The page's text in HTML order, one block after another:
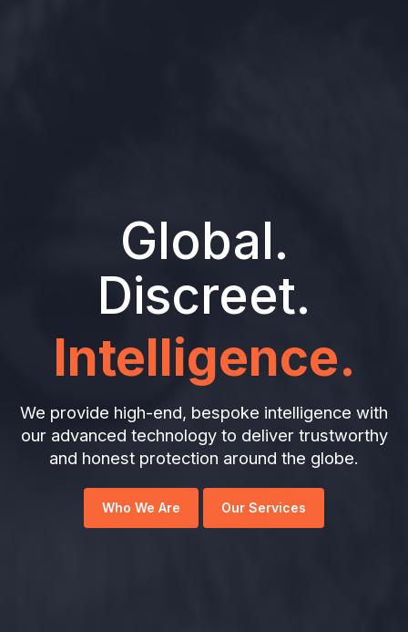
Global.
Discreet.
Intelligence.
We provide high-end, bespoke intelligence with
our advanced technology to deliver trustworthy
and honest protection around the globe.
Who We Are Our Services